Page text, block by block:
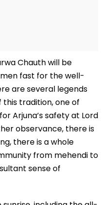
Chauth will be
fast for the well-
are several legends
tradition, one of
Arjuna’s safety at Lord
observance, there is
there is a whole
from mehendi to
sense of